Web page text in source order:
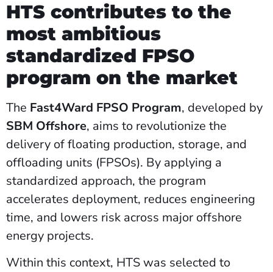
HTS contributes to the
most ambitious
standardized FPSO
program on the market
The Fast4Ward FPSO Program, developed by
SBM Offshore, aims to revolutionize the
delivery of floating production, storage, and
offloading units (FPSOs). By applying a
standardized approach, the program
accelerates deployment, reduces engineering
time, and lowers risk across major offshore
energy projects.
Within this context, HTS was selected to